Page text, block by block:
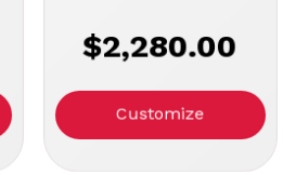
$2,280.00
Customize